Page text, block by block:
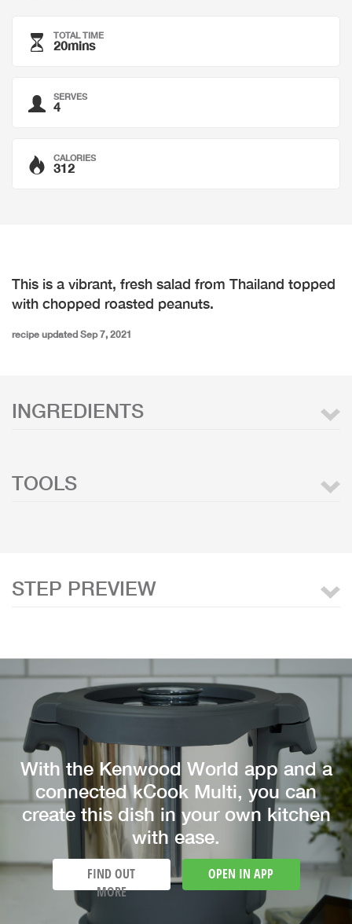
TOTAL TIME
20mins
SERVES
4
CALORIES
312
This is a vibrant, fresh salad from Thailand topped
with chopped roasted peanuts.
recipe updated Sep 7, 2021
INGREDIENTS
TOOLS
STEP PREVIEW
With the Kenwood World app and a
connected kCook Multi, you can
create this dish in your own kitchen
with ease.
FIND OUT
MORE
OPEN IN APP